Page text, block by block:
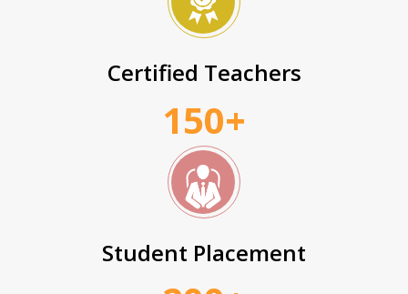
Certified Teachers
150+
Student Placement